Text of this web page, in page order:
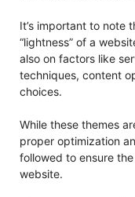
It’s important to note
“lightness” of a
also on factors like
techniques, content
choices.
While these themes
proper optimization
followed to ensure
website.